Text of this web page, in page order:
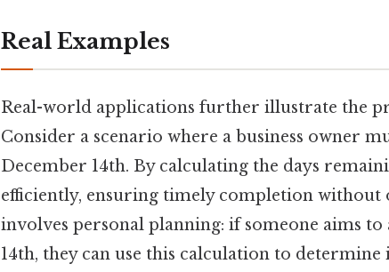
Real Examples
Real-world applications further illustrate the
Consider a scenario where a business owner
December 14th. By calculating the days
efficiently, ensuring timely completion without
involves personal planning: if someone aims
14th, they can use this calculation to